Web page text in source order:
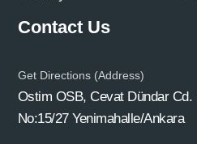
Contact Us
Get Directions (Address)
Ostim OSB, Cevat Dündar Cd.
No:15/27 Yenimahalle/Ankara